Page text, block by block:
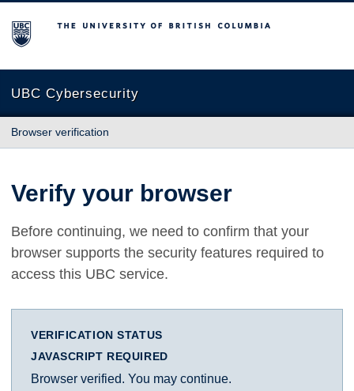
The University of British Columbia
UBC Cybersecurity
Browser verification
Verify your browser
Before continuing, we need to confirm that your
browser supports the security features required to
access this UBC service.
VERIFICATION STATUS
JAVASCRIPT REQUIRED
Browser verified. You may continue.